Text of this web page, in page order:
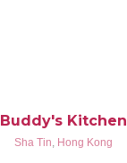
Buddy's Kitchen
Sha Tin, Hong Kong